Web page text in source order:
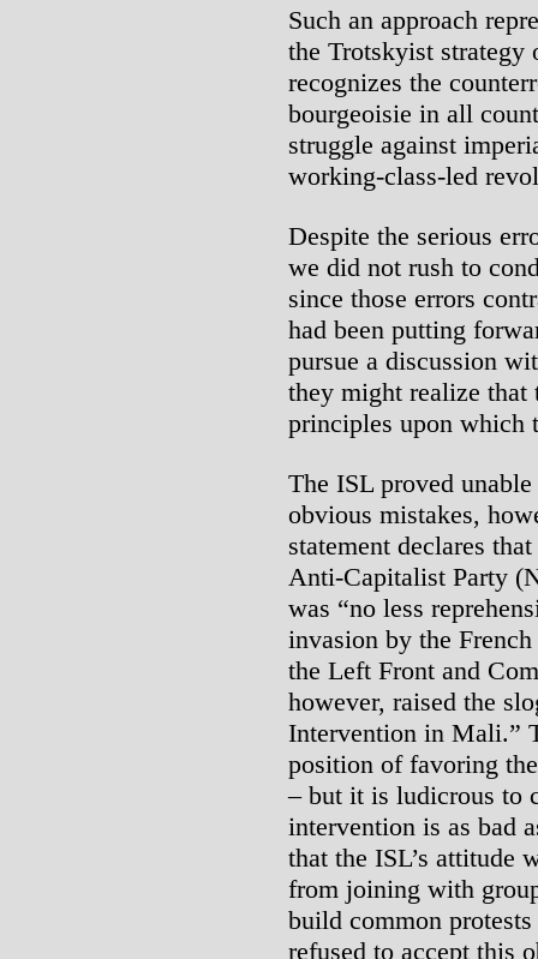
Such an approach
the Trotskyist
recognizes the
bourgeoisie in all
struggle against
working-class-led
Despite the serious
we did not rush to
since those errors
had been putting
pursue a discussion
they might realize that
principles upon which
The ISL proved
obvious mistakes,
statement declares
Anti-Capitalist Party
was “no less
invasion by the
the Left Front and
however, raised the
Intervention in Mali.”
position of favoring
– but it is ludicrous to
intervention is as bad
that the ISL’s attitude
from joining with
build common
refused to accept this